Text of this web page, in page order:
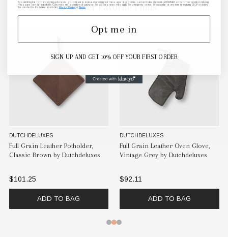
Other Favorite Finds
DUTCHDELUXES
Full Grain Leather Potholder,
Classic Brown by Dutchdeluxes
$101.25
ADD TO BAG
DUTCHDELUXES
Full Grain Leather Oven Glove,
Vintage Grey by Dutchdeluxes
$92.11
ADD TO BAG
By submitting this form and signing up for texts, you consent to receive marketing text messages (e.g. promos, cart reminders) from elk & HAMMER at the number provided, including
messages sent by autodialer. Consent is not a condition of purchase. Msg & data rates may apply. Msg frequency varies. Unsubscribe at any time by replying STOP or clicking
the unsubscribe link (where available). Privacy Policy & Terms
Opt me in
SIGN UP AND GET 10% OFF YOUR FIRST ORDER